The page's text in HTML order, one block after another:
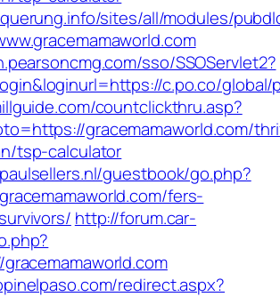
sites/all/modules/
sso/SSOServlet2?
c.po.co/
countclickthru.asp?
gracemamaworld.com/
tsp-calculator
guestbook/go.php?
fers-
http://forum.car-
redirect.aspx?